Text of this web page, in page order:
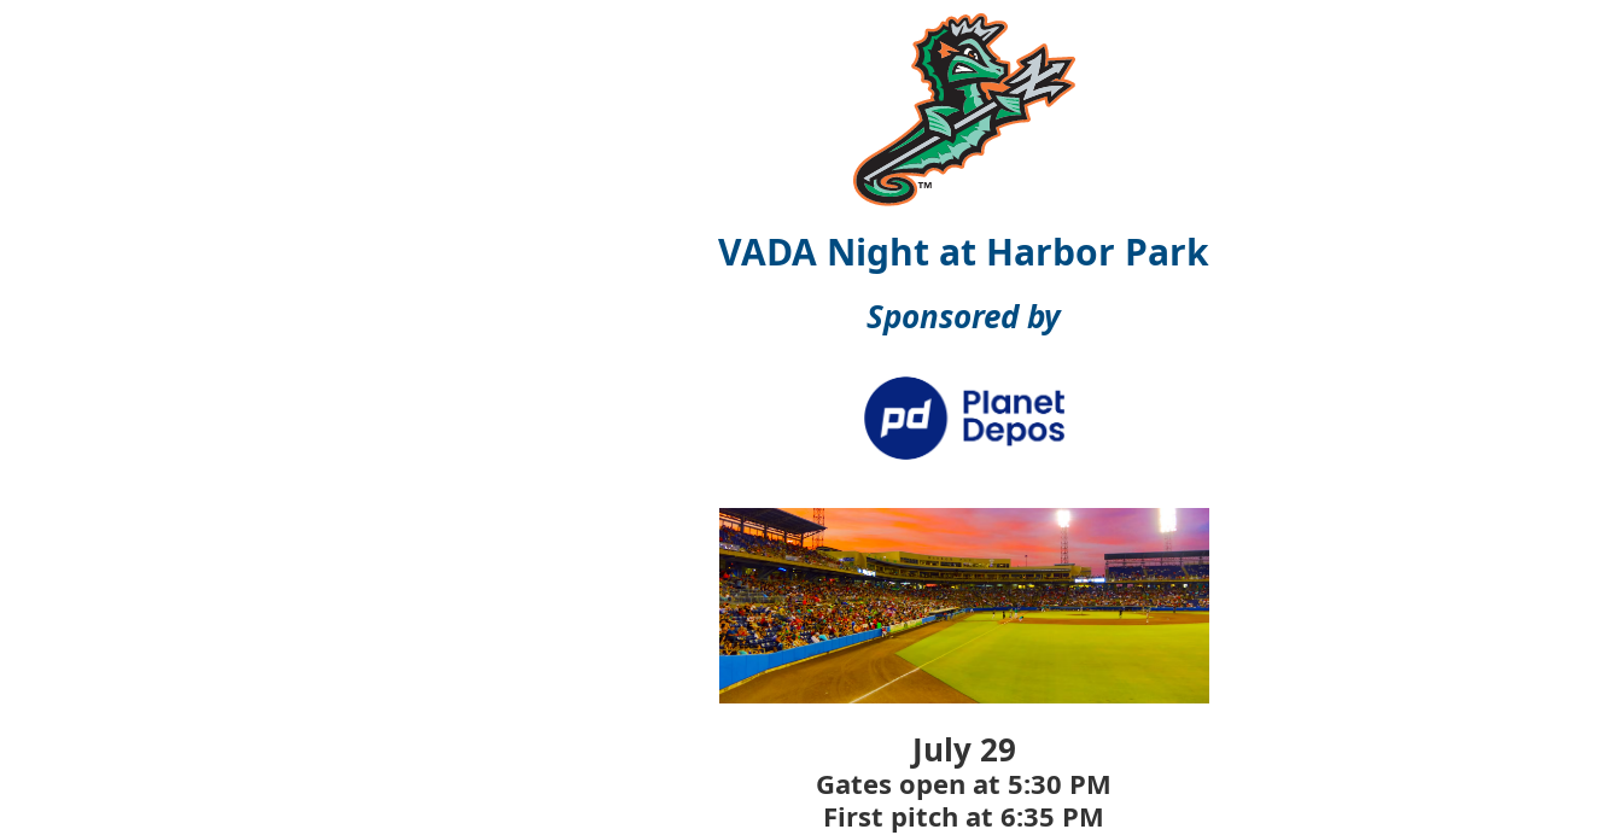
VADA Night at Harbor Park
Sponsored by
July 29
Gates open at 5:30 PM
First pitch at 6:35 PM